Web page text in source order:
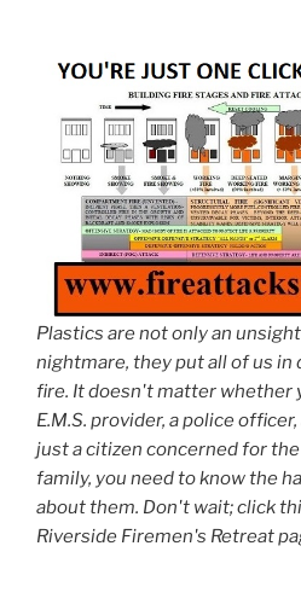
Plastics are not only an
nightmare, they put all of us in
fire. It doesn't matter whether
E.M.S. provider, a police
just a citizen concerned for
family, you need to know the
about them. Don't wait; click
Riverside Firemen's Retreat